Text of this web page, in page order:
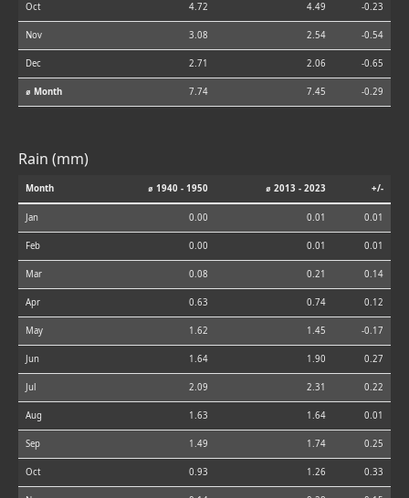
Oct 4.72 4.49 -0.23
Nov 3.08 2.54 -0.54
Dec 2.71 2.06 -0.65
⌀ Month 7.74 7.45 -0.29
Rain (mm)
Month ⌀ 1940 - 1950 ⌀ 2013 - 2023 +/-
Jan 0.00 0.01 0.01
Feb 0.00 0.01 0.01
Mar 0.08 0.21 0.14
Apr 0.63 0.74 0.12
May 1.62 1.45 -0.17
Jun 1.64 1.90 0.27
Jul 2.09 2.31 0.22
Aug 1.63 1.64 0.01
Sep 1.49 1.74 0.25
Oct 0.93 1.26 0.33